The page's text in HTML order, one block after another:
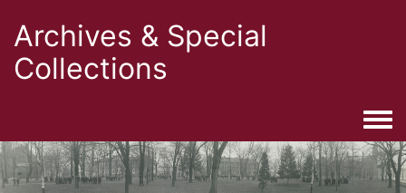
Archives & Special
Collections